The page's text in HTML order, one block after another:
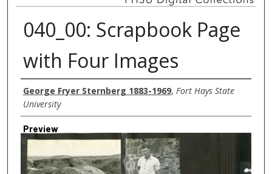
040_00: Scrapbook Page
with Four Images
Creator
George Fryer Sternberg 1883-1969, Fort Hays State
University
Preview